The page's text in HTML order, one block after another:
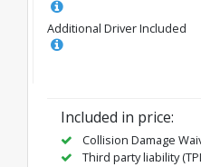
Additional Driver Included
Included in price:
Collision Damage
Third party liability